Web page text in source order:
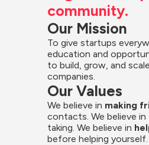
community.
Our Mission
To give startups
education and
to build, grow, and
companies.
Our Values
We believe in making
contacts. We believe in
taking. We believe in
before helping yourself.